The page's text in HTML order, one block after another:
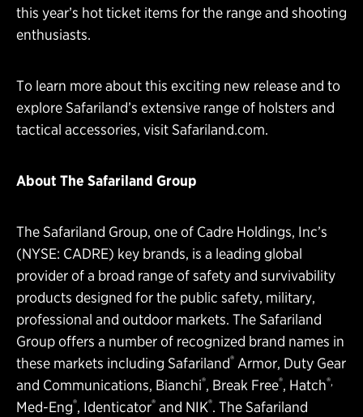
this year’s hot ticket items for the range and shooting
enthusiasts.
To learn more about this exciting new release and to
explore Safariland’s extensive range of holsters and
tactical accessories, visitSafariland.com.
About The Safariland Group
The Safariland Group, one of Cadre Holdings, Inc’s
(NYSE: CADRE) key brands, is a leading global
provider of a broad range of safety and survivability
products designed for the public safety, military,
professional and outdoor markets. The Safariland
Group offers a number of recognized brand names in
these markets including Safariland® Armor, Duty Gear
and Communications, Bianchi®, Break Free®, Hatch®,
Med-Eng®, Identicator® and NIK®. The Safariland